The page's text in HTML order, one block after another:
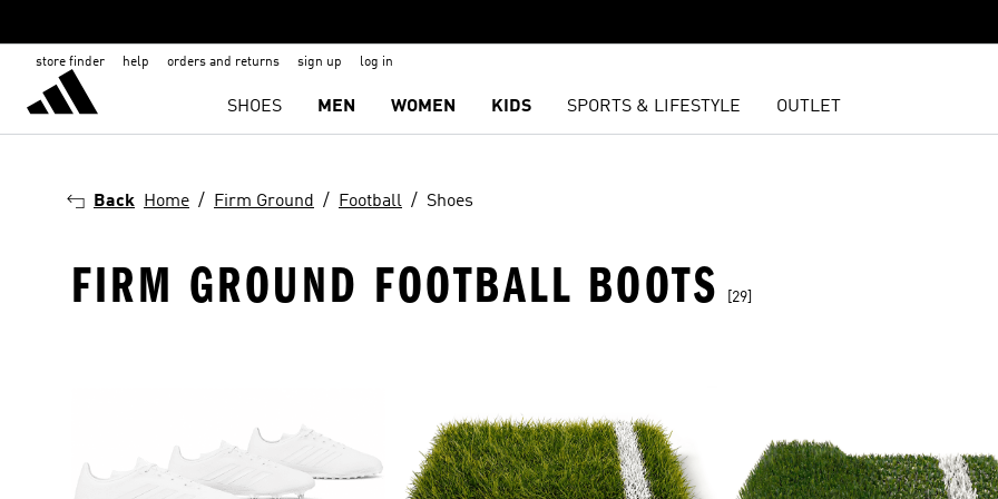
store finder help orders and returns sign up log in
SHOES MEN WOMEN KIDS SPORTS & LIFESTYLE OUTLET
Back Home Firm Ground Football Shoes
FIRM GROUND FOOTBALL BOOTS [29]